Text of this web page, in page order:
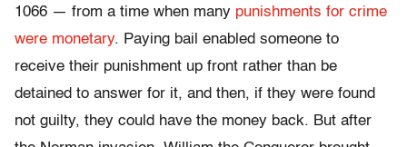
1066 — from a time when many punishments for crime
were monetary. Paying bail enabled someone to
receive their punishment up front rather than be
detained to answer for it, and then, if they were found
not guilty, they could have the money back. But after